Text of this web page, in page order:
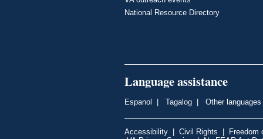
National Resource Directory
Language assistance
Espanol | Tagalog | Other languages
Accessibility | Civil Rights | Freedom